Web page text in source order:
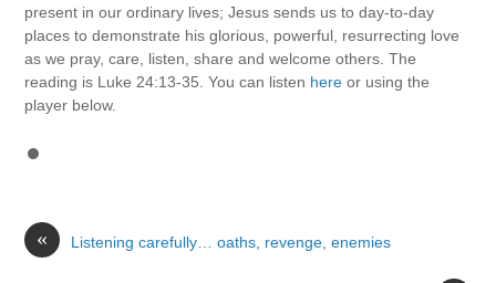
present in our ordinary lives; Jesus sends us to day-to-day
places to demonstrate his glorious, powerful, resurrecting love
as we pray, care, listen, share and welcome others. The
reading is Luke 24:13-35. You can listen here or using the
player below.
« Listening carefully… oaths, revenge, enemies